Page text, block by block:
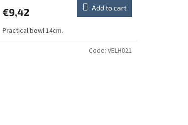
€9,42 Add to cart
Practical bowl 14cm.
Code: VELH021